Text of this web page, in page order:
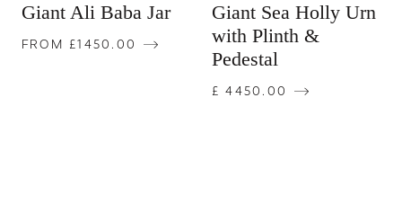
Giant Ali Baba Jar
FROM £1450.00
Giant Sea Holly Urn
with Plinth &
Pedestal
£ 4450.00